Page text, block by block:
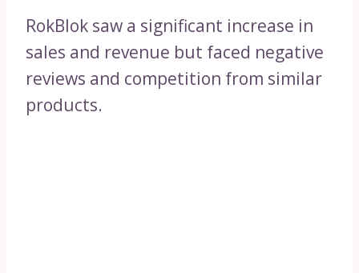
RokBlok saw a significant increase in
sales and revenue but faced negative
reviews and competition from similar
products.